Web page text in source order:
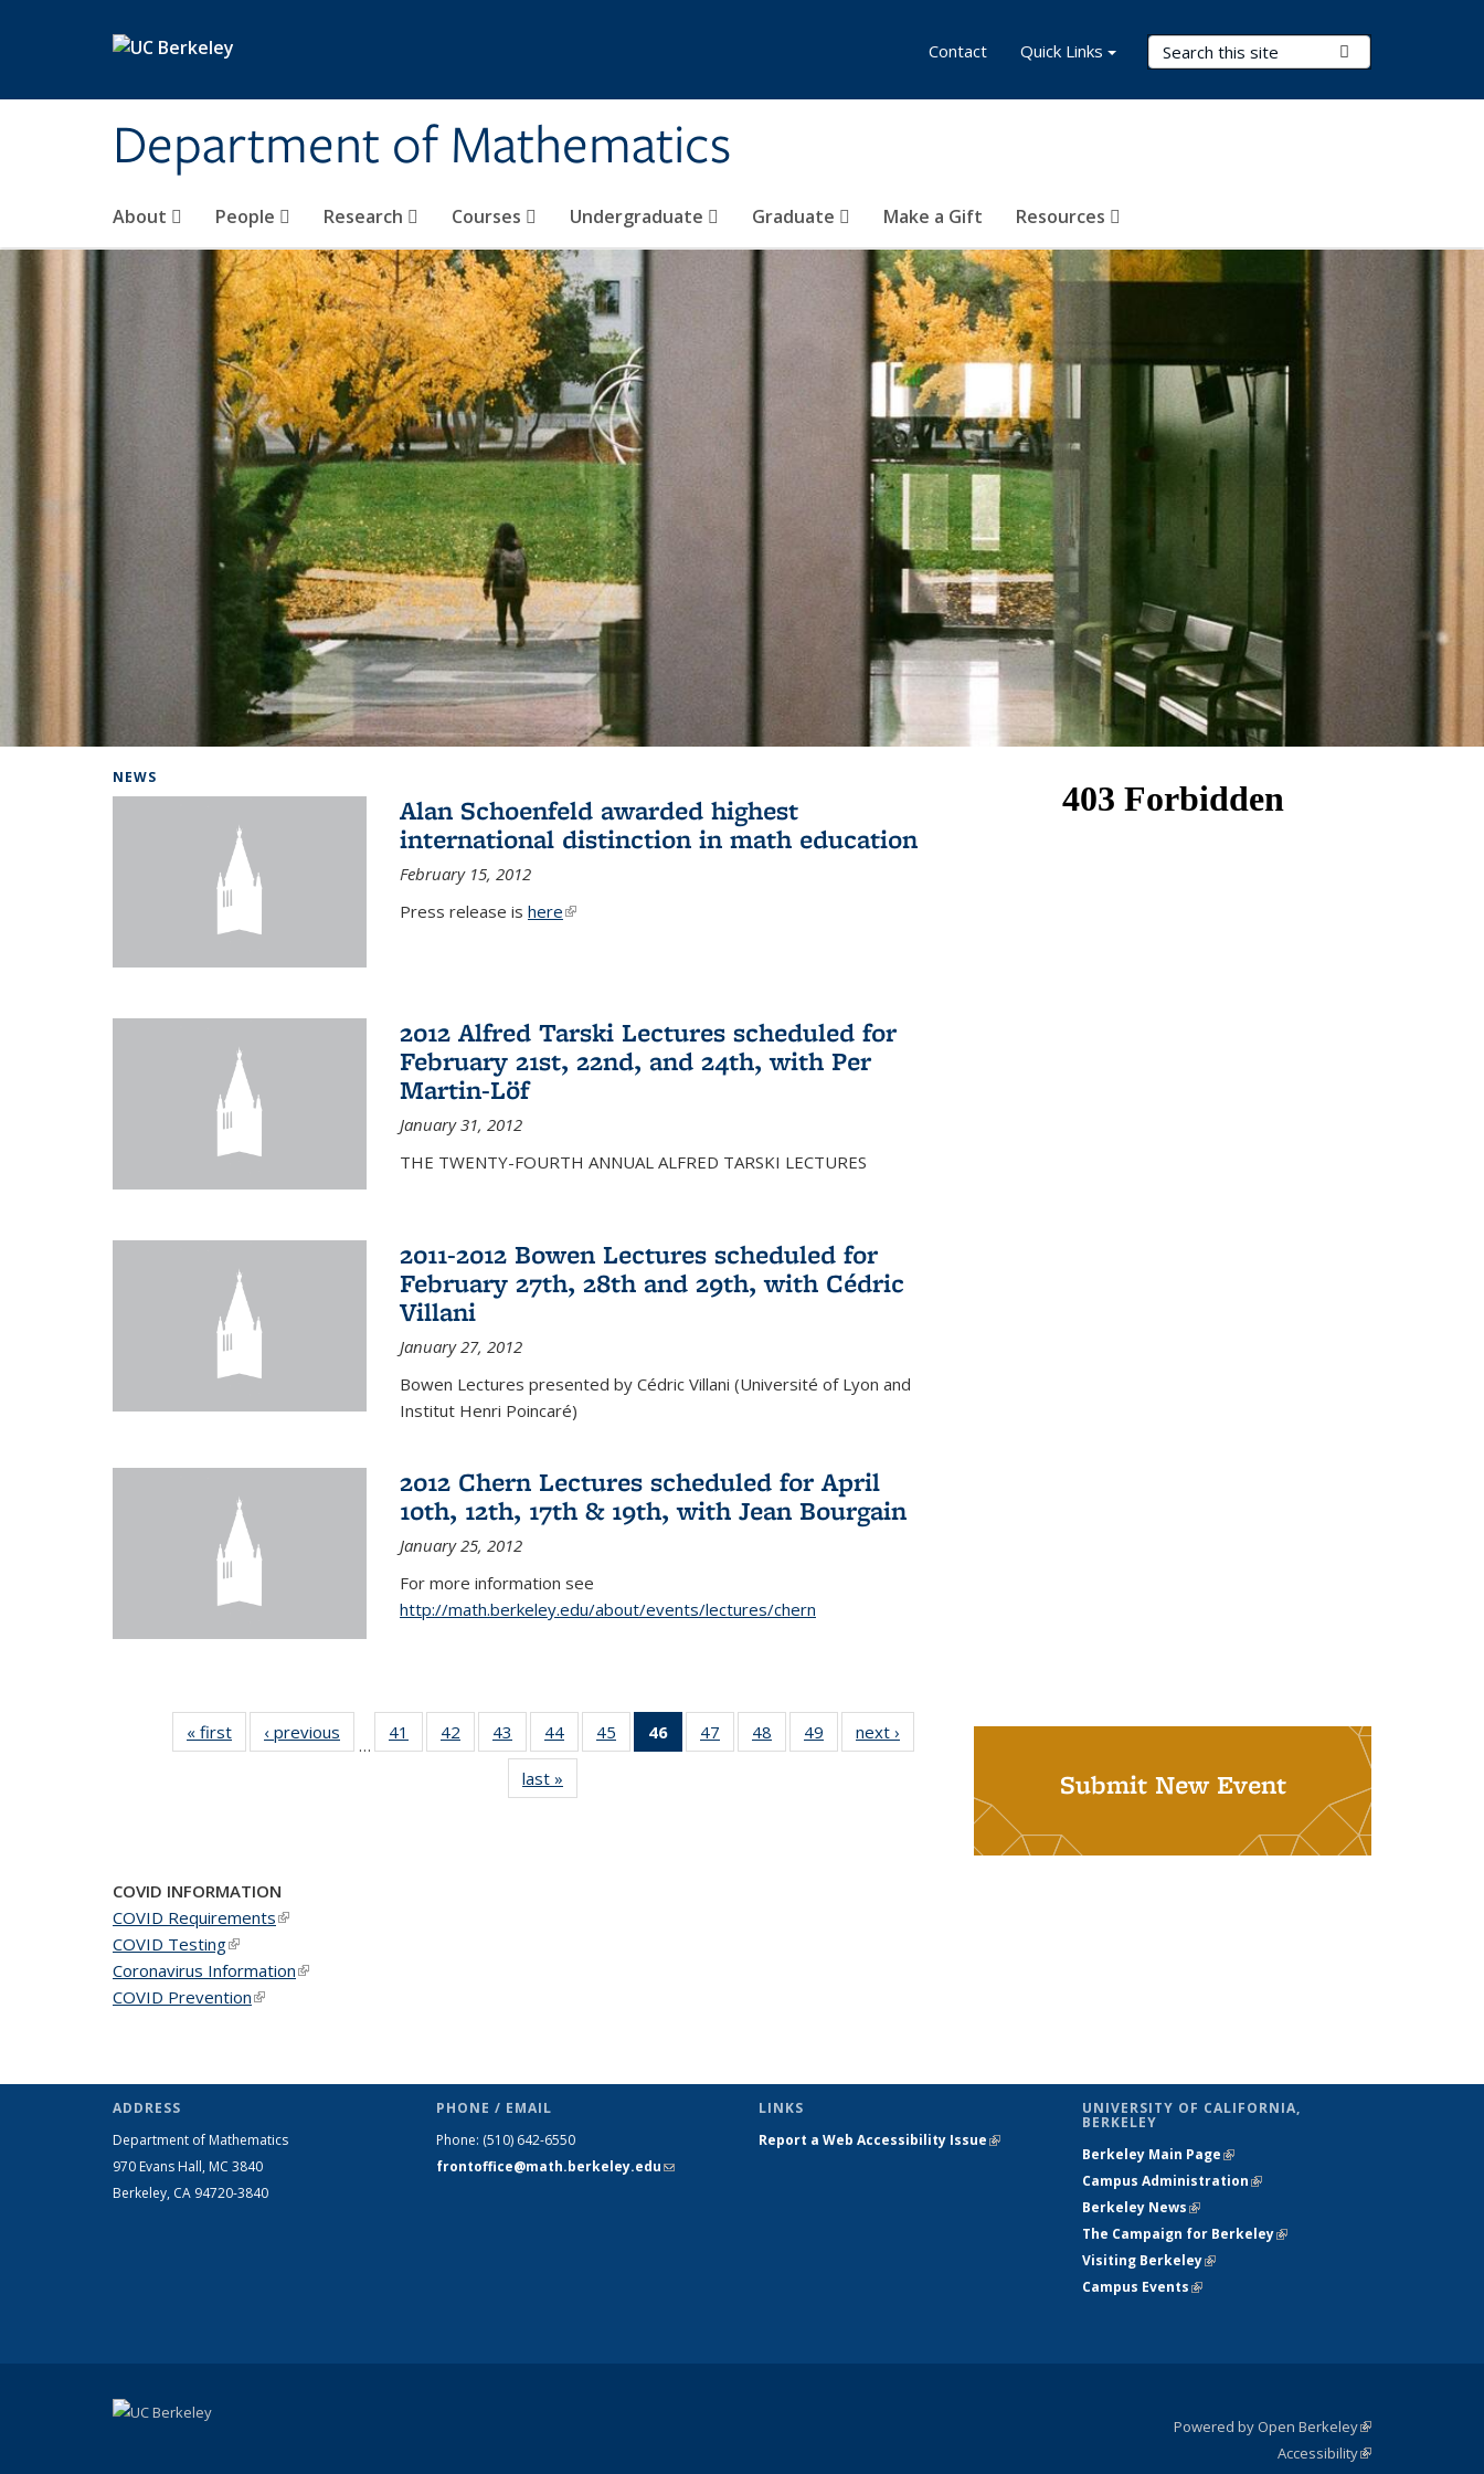
Department of Mathematics
Search Terms
About People Research Courses Undergraduate Graduate Make a Gift Resources
Contact Quick Links
NEWS
Alan Schoenfeld awarded highest
international distinction in math education
February 15, 2012
Press release is here(link is external)
2012 Alfred Tarski Lectures scheduled for
February 21st, 22nd, and 24th, with Per
Martin-Löf
January 31, 2012
THE TWENTY-FOURTH ANNUAL ALFRED TARSKI LECTURES
2011-2012 Bowen Lectures scheduled for
February 27th, 28th and 29th, with Cédric
Villani
January 27, 2012
Bowen Lectures presented by Cédric Villani (Université of Lyon and
Institut Henri Poincaré)
2012 Chern Lectures scheduled for April
10th, 12th, 17th & 19th, with Jean Bourgain
January 25, 2012
For more information see
http://math.berkeley.edu/about/events/lectures/chern
« first News‹ previous
…
41
of 49
News
42
of 49
News
43
of 49
News
44 of 49
News
45
of 49
News
46
of 49
News
47
of 49
News
48
of 49
News
49
of 49
News
next ›
last » Submit New Event
COVID INFORMATION
COVID Requirements(link is external)
COVID Testing(link is external)
Coronavirus Information(link is external)
COVID Prevention(link is external)
ADDRESS
Department of Mathematics
970 Evans Hall, MC 3840
Berkeley, CA 94720-3840
PHONE / EMAIL
Phone: (510) 642-6550
frontoffice@math.berkeley.edu(link sends
LINKS
Report a Web Accessibility Issue(link is
UNIVERSITY OF CALIFORNIA,
BERKELEY
Berkeley Main Page(link is external)
Campus Administration(link is external)
Berkeley News(link is external)
The Campaign for Berkeley(link is
Visiting Berkeley(link is external)
Campus Events(link is external)
Powered by Open Berkeley(link is
external)
AccessibilityStatement
(link is